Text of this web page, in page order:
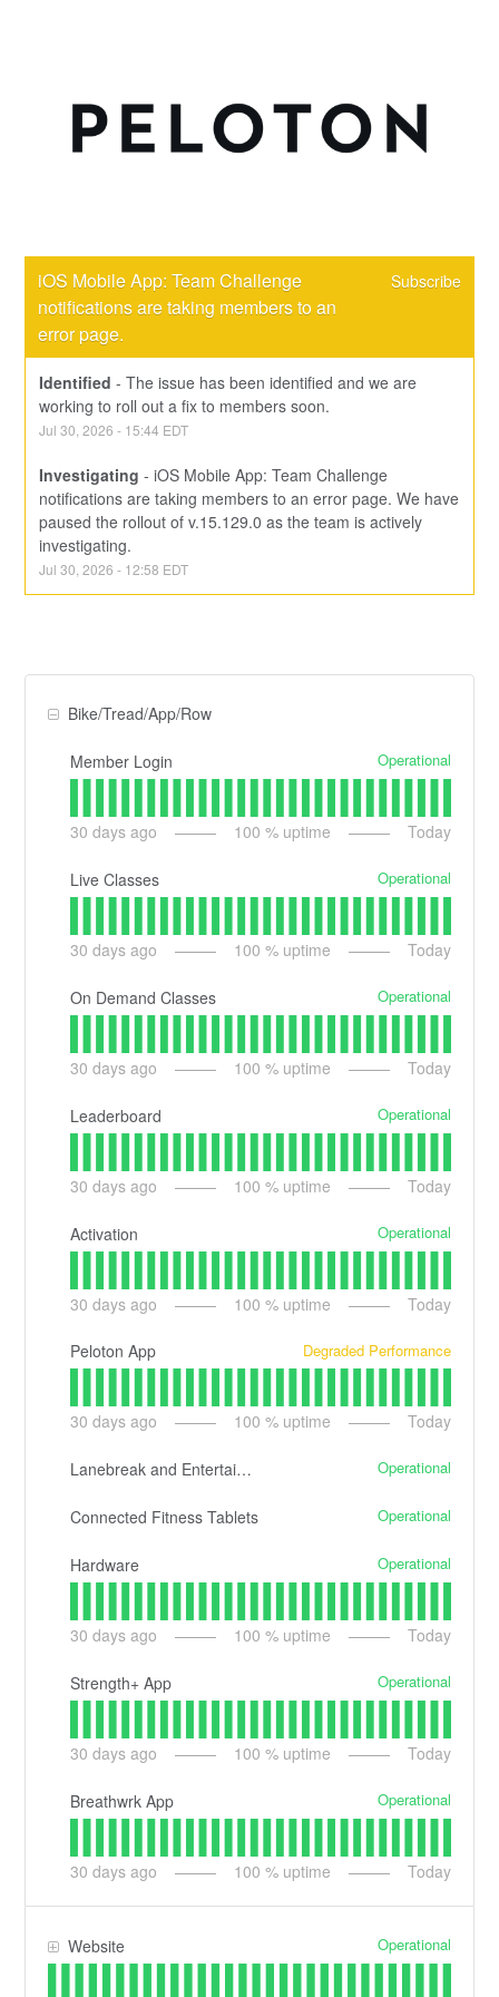
iOS Mobile App: Team Challenge
notifications are taking members to an
error page.
Subscribe
Identified -The issue has been identified and we are
working to roll out a fix to members soon.
Jul30 ,2026 - 15:44 EDT
Investigating -iOS Mobile App: Team Challenge
notifications are taking members to an error page. We have
paused the rollout of v.15.129.0 as the team is actively
investigating.
Jul30 ,2026 - 12:58 EDT
Bike/Tread/App/Row
Member Login Operational
30 days ago 100 % uptime Today
Live Classes Operational
30 days ago 100 % uptime Today
On Demand Classes Operational
30 days ago 100 % uptime Today
Leaderboard Operational
30 days ago 100 % uptime Today
Activation Operational
30 days ago 100 % uptime Today
Peloton App Degraded Performance
30 days ago 100 % uptime Today
Lanebreak and Entertainment Operational
Connected Fitness Tablets Operational
Hardware Operational
30 days ago 100 % uptime Today
Strength+ App Operational
30 days ago 100 % uptime Today
Breathwrk App Operational
30 days ago 100 % uptime Today
Website Operational